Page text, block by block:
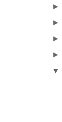
►
►
►
►
▼